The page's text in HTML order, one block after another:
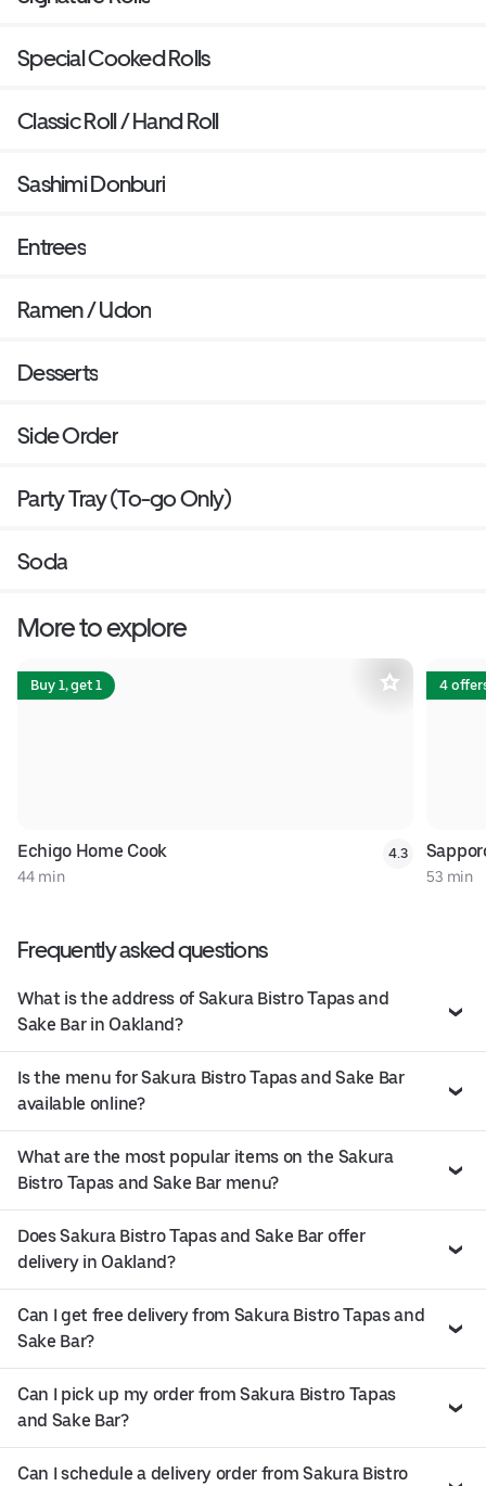
Special Cooked Rolls
Classic Roll / Hand Roll
Sashimi Donburi
Entrees
Ramen / Udon
Desserts
Side Order
Party Tray (To-go Only)
Soda
More to explore
Buy 1, get 1
Echigo Home Cook
44 min
4.3
4
53 min
Frequently asked questions
What is the address of Sakura Bistro Tapas and
Sake Bar in Oakland?
Is the menu for Sakura Bistro Tapas and Sake Bar
available online?
What are the most popular items on the Sakura
Bistro Tapas and Sake Bar menu?
Does Sakura Bistro Tapas and Sake Bar offer
delivery in Oakland?
Can I get free delivery from Sakura Bistro Tapas and
Sake Bar?
Can I pick up my order from Sakura Bistro Tapas
and Sake Bar?
Can I schedule a delivery order from Sakura Bistro